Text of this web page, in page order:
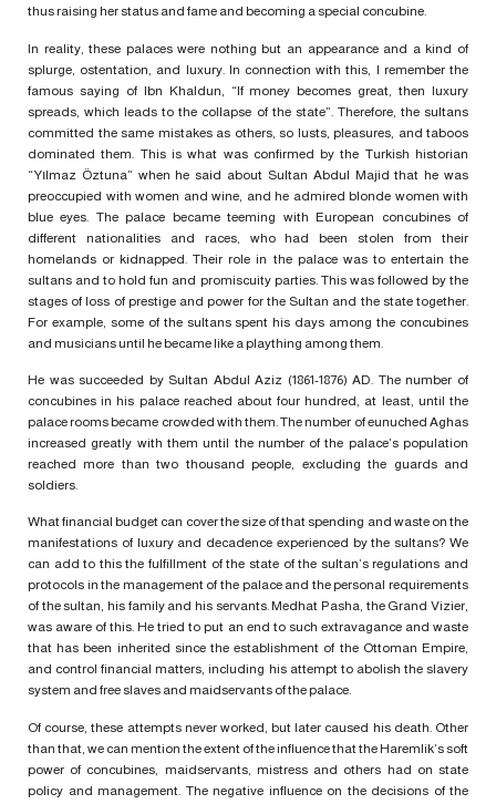
thus raising her status and fame and becoming a special concubine.
In reality, these palaces were nothing but an appearance and a kind of
splurge, ostentation, and luxury. In connection with this, I remember the
famous saying of Ibn Khaldun, “If money becomes great, then luxury
spreads, which leads to the collapse of the state”. Therefore, the sultans
committed the same mistakes as others, so lusts, pleasures, and taboos
dominated them. This is what was confirmed by the Turkish historian
“Yılmaz Öztuna” when he said about Sultan Abdul Majid that he was
preoccupied with women and wine, and he admired blonde women with
blue eyes. The palace became teeming with European concubines of
different nationalities and races, who had been stolen from their
homelands or kidnapped. Their role in the palace was to entertain the
sultans and to hold fun and promiscuity parties. This was followed by the
stages of loss of prestige and power for the Sultan and the state together.
For example, some of the sultans spent his days among the concubines
and musicians until he became like a plaything among them.
He was succeeded by Sultan Abdul Aziz (1861-1876) AD. The number of
concubines in his palace reached about four hundred, at least, until the
palace rooms became crowded with them. The number of eunuched Aghas
increased greatly with them until the number of the palace’s population
reached more than two thousand people, excluding the guards and
soldiers.
What financial budget can cover the size of that spending and waste on the
manifestations of luxury and decadence experienced by the sultans? We
can add to this the fulfillment of the state of the sultan’s regulations and
protocols in the management of the palace and the personal requirements
of the sultan, his family and his servants. Medhat Pasha, the Grand Vizier,
was aware of this. He tried to put an end to such extravagance and waste
that has been inherited since the establishment of the Ottoman Empire,
and control financial matters, including his attempt to abolish the slavery
system and free slaves and maidservants of the palace.
Of course, these attempts never worked, but later caused his death. Other
than that, we can mention the extent of the influence that the Haremlik’s soft
power of concubines, maidservants, mistress and others had on state
policy and management. The negative influence on the decisions of the